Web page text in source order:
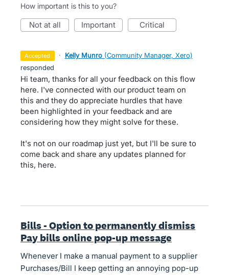
How important is this to you?
not at all important critical
accepted · Kelly Munro (Community Manager, Xero)
responded
Hi team, thanks for all your feedback on this flow
here. I've connected with our product team on
this and they do appreciate hurdles that have
been highlighted in your feedback and are
considering how they might solve for these.
It's not on our roadmap just yet, but I'll be sure to
come back and share any updates planned for
this, here.
Bills - Option to permanently dismiss
Pay bills online pop-up message
Whenever I make a manual payment to a supplier
Purchases/Bill I keep getting an annoying pop-up